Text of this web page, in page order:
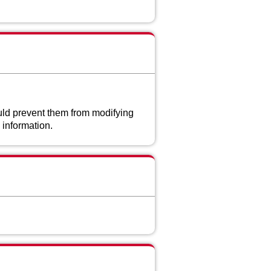
prevent them from modifying